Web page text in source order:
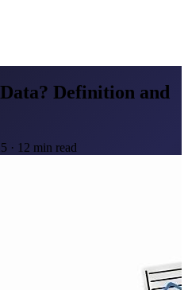
Definition and
· 12 min read